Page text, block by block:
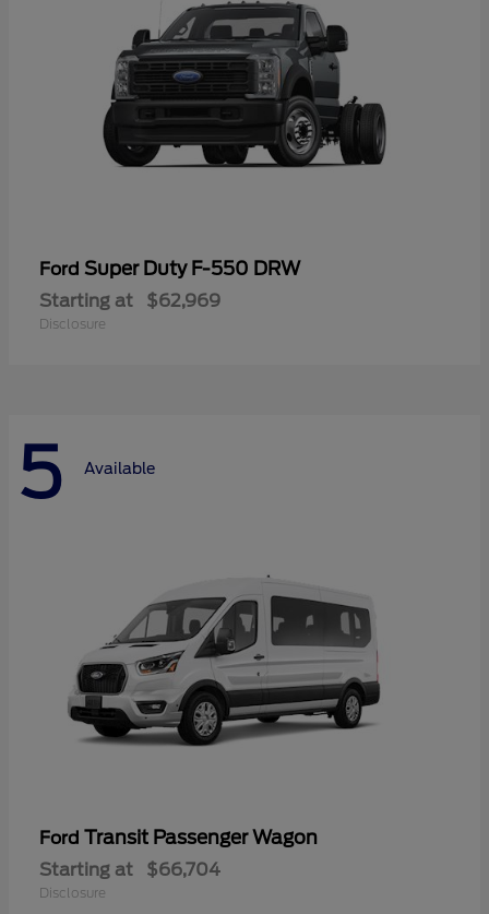
Ford Super Duty F-550 DRW
Starting at $62,969
Disclosure
5 Available
Ford Transit Passenger Wagon
Starting at $66,704
Disclosure